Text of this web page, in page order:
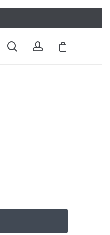
searchaccount
Cart